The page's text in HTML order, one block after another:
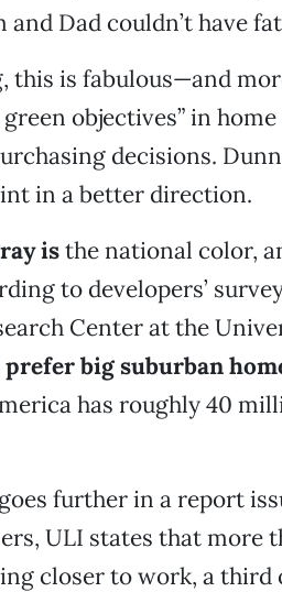
Dad couldn’t have
this is fabulous—and
objectives” in
decisions.
in a better direction.
isthe national color,
to developers’
Center at the
big suburban
has roughly 40
further in a report
ULI states that more
closer to work, a third